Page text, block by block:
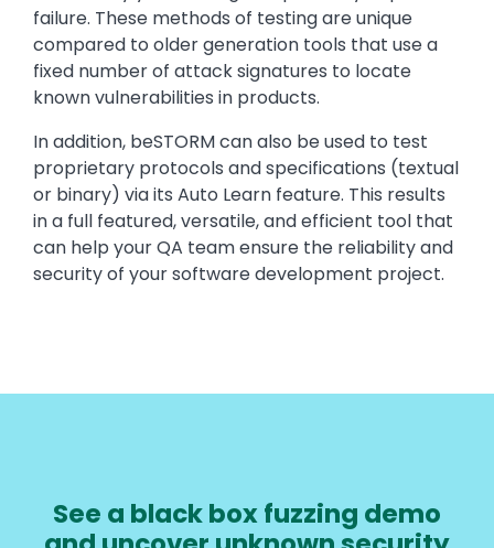
failure. These methods of testing are unique
compared to older generation tools that use a
fixed number of attack signatures to locate
known vulnerabilities in products.
In addition, beSTORM can also be used to test
proprietary protocols and specifications (textual
or binary) via its Auto Learn feature. This results
in a full featured, versatile, and efficient tool that
can help your QA team ensure the reliability and
security of your software development project.
See a black box fuzzing demo